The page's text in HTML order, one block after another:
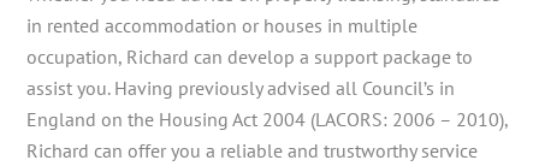
in rented accommodation or houses in multiple
occupation, Richard can develop a support package to
assist you. Having previously advised all Council’s in
England on the Housing Act 2004 (LACORS: 2006 – 2010),
Richard can offer you a reliable and trustworthy service